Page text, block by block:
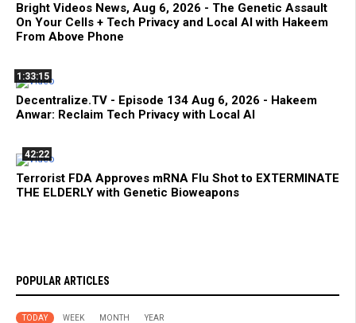
Bright Videos News, Aug 6, 2026 - The Genetic Assault
On Your Cells + Tech Privacy and Local AI with Hakeem
From Above Phone
1:33:15
Decentralize.TV - Episode 134 Aug 6, 2026 - Hakeem
Anwar: Reclaim Tech Privacy with Local AI
42:22
Terrorist FDA Approves mRNA Flu Shot to EXTERMINATE
THE ELDERLY with Genetic Bioweapons
POPULAR ARTICLES
TODAY WEEK MONTH YEAR